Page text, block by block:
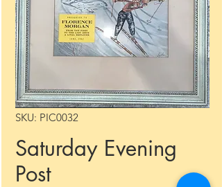
SKU: PIC0032
Saturday Evening
Post